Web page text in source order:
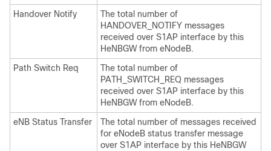
Handover Notify
The total number of
HANDOVER_NOTIFY messages
received over S1AP interface by this
HeNBGW from eNodeB.
Path Switch Req
The total number of
PATH_SWITCH_REQ messages
received over S1AP interface by this
HeNBGW from eNodeB.
eNB Status Transfer
The total number of messages received
for eNodeB status transfer message
over S1AP interface by this HeNBGW